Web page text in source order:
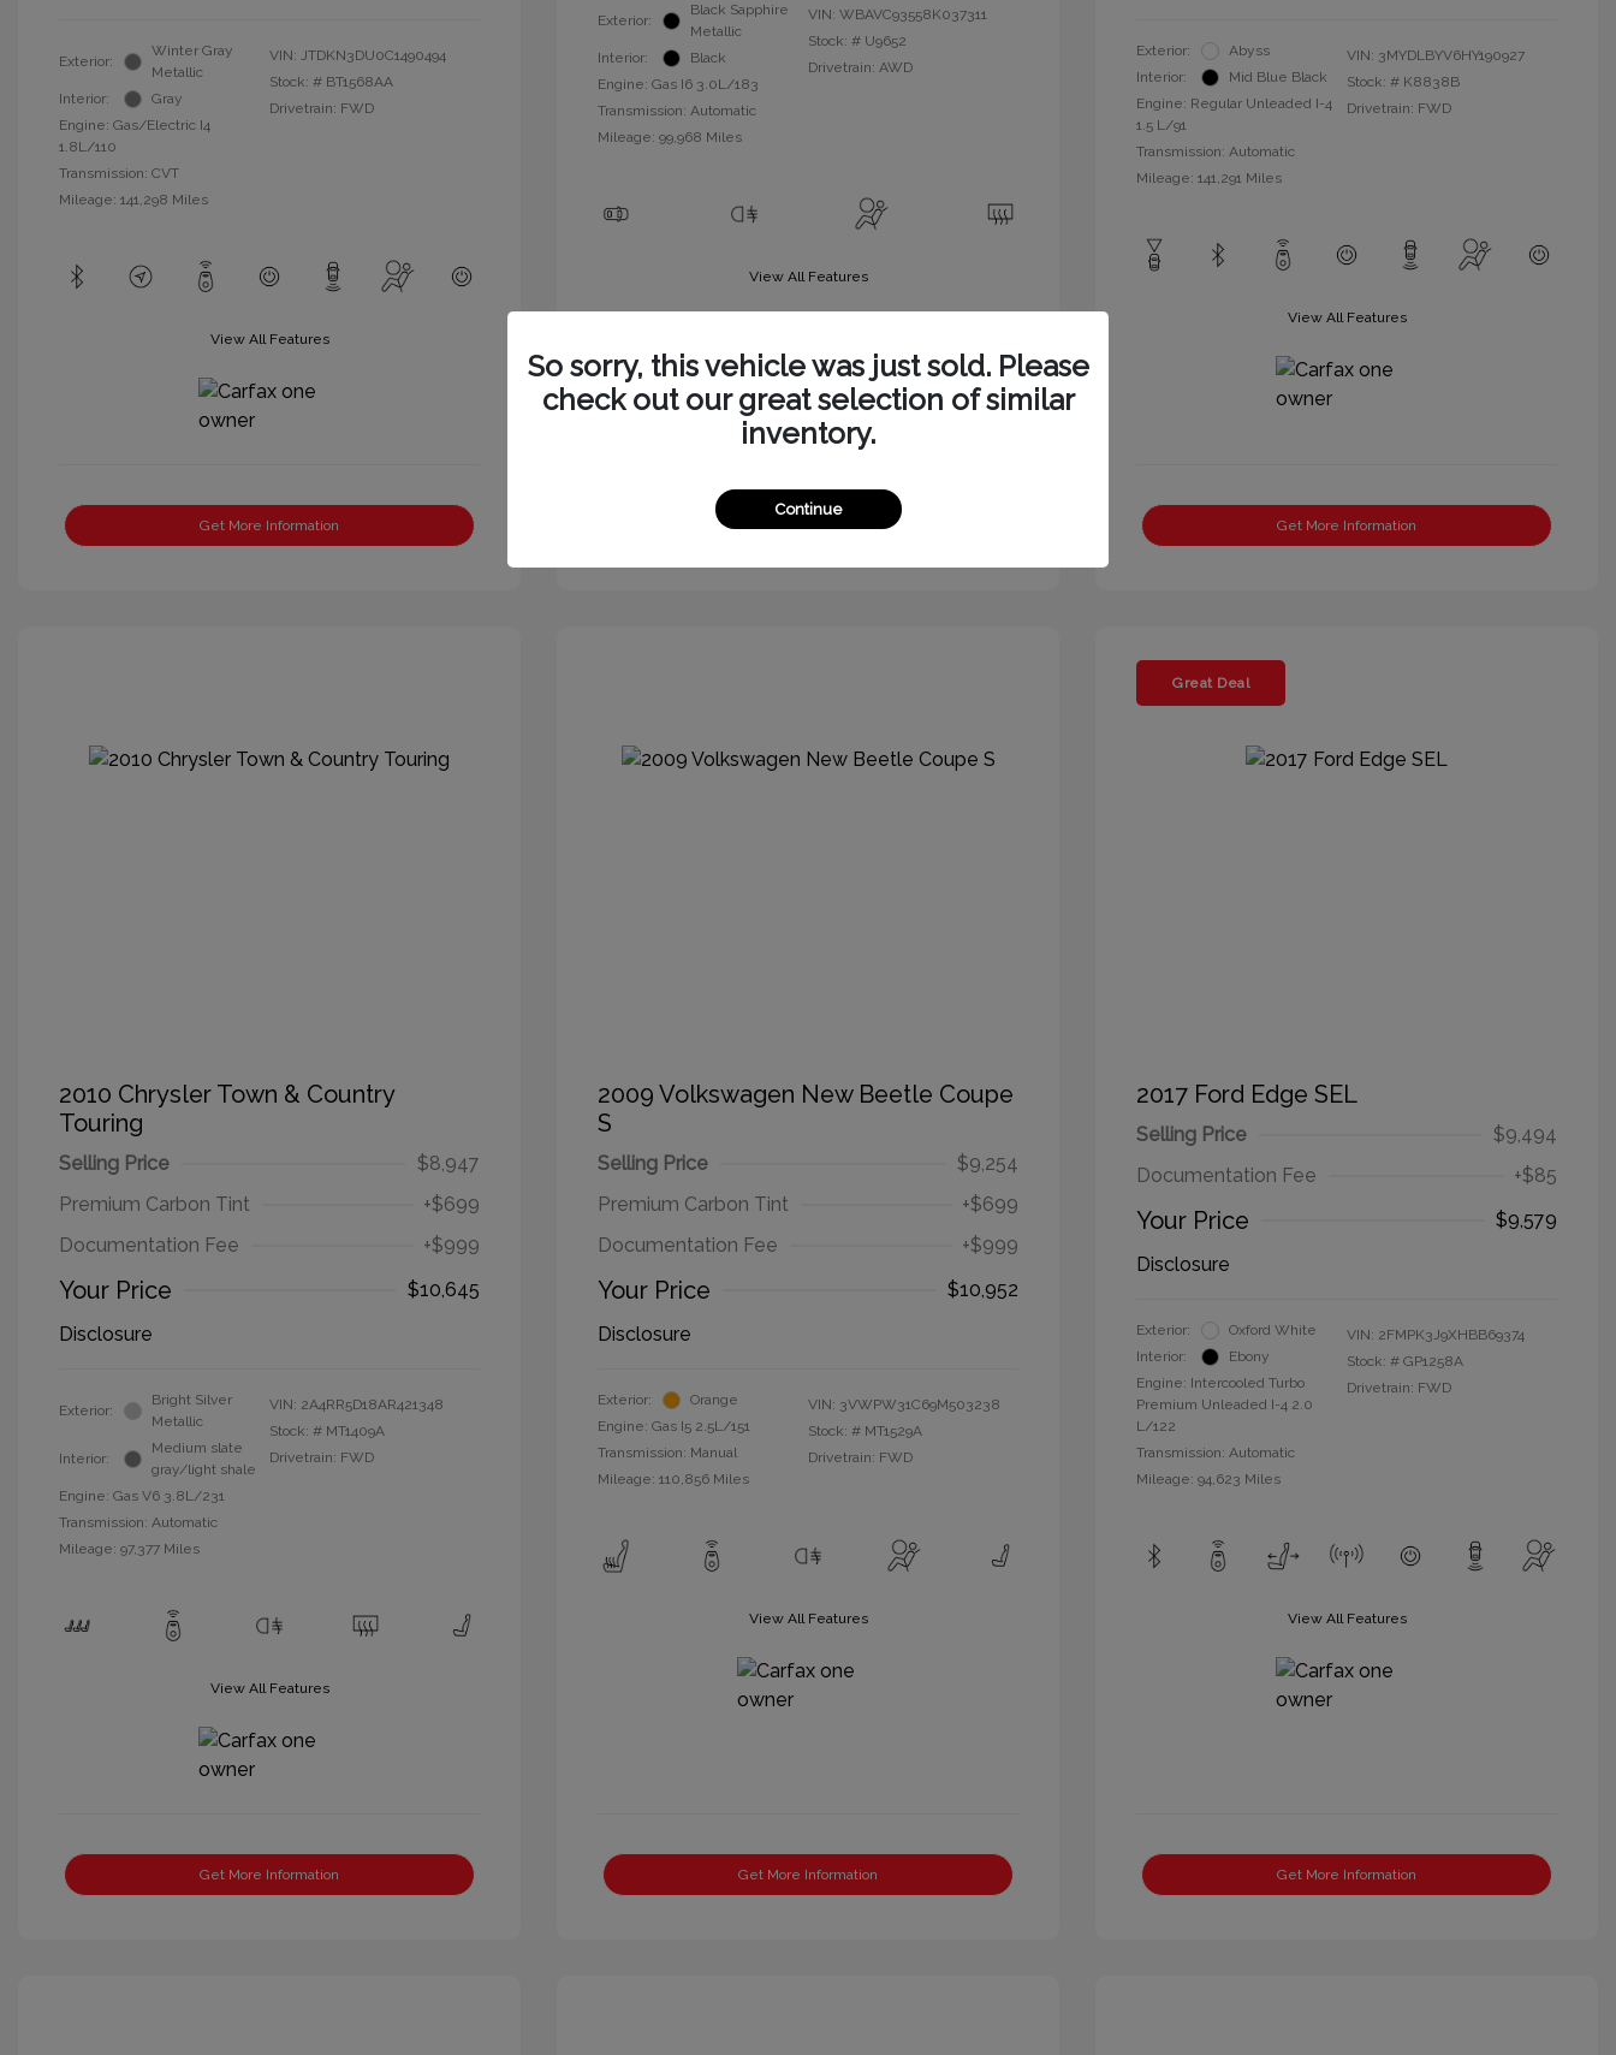
Exterior:
Winter Gray
Metallic
Interior:
Gray
Engine: Gas/Electric I4
1.8L/110
Transmission: CVT
Mileage: 141,298 Miles
VIN: JTDKN3DU0C1490494
Stock: # BT1568AA
Drivetrain: FWD
View All Features
Get More Information
Exterior:
Black Sapphire
Metallic
Interior:
Black
Engine: Gas I6 3.0L/183
Transmission: Automatic
Mileage: 99,968 Miles
VIN: WBAVC93558K037311
Stock: # U9652
Drivetrain: AWD
View All Features
Get More Information
Exterior:
Abyss
Interior:
Mid Blue Black
Engine: Regular Unleaded I-4
1.5 L/91
Transmission: Automatic
Mileage: 141,291 Miles
VIN: 3MYDLBYV6HY190927
Stock: # K8838B
Drivetrain: FWD
View All Features
Get More Information
2010 Chrysler Town & Country
Touring
Selling Price
$8,947
Premium Carbon Tint
+$699
Documentation Fee
+$999
Your Price
$10,645
Disclosure
Exterior:
Bright Silver
Metallic
Interior:
Medium slate
gray/light shale
Engine: Gas V6 3.8L/231
Transmission: Automatic
Mileage: 97,377 Miles
VIN: 2A4RR5D18AR421348
Stock: # MT1409A
Drivetrain: FWD
View All Features
Get More Information
2009 Volkswagen New Beetle Coupe
S
Selling Price
$9,254
Premium Carbon Tint
+$699
Documentation Fee
+$999
Your Price
$10,952
Disclosure
Exterior:
Orange
Engine: Gas I5 2.5L/151
Transmission: Manual
Mileage: 110,856 Miles
VIN: 3VWPW31C69M503238
Stock: # MT1529A
Drivetrain: FWD
View All Features
Get More Information
Great Deal
2017 Ford Edge SEL
Selling Price
$9,494
Documentation Fee
+$85
Your Price
$9,579
Disclosure
Exterior:
Oxford White
Interior:
Ebony
Engine: Intercooled Turbo
Premium Unleaded I-4 2.0
L/122
Transmission: Automatic
Mileage: 94,623 Miles
VIN: 2FMPK3J9XHBB69374
Stock: # GP1258A
Drivetrain: FWD
View All Features
Get More Information
So sorry, this vehicle was just sold. Please
check out our great selection of similar
inventory.
Continue